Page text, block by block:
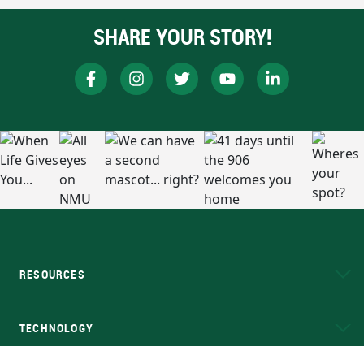
SHARE YOUR STORY!
RESOURCES
TECHNOLOGY